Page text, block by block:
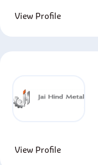
View Profile
View Profile